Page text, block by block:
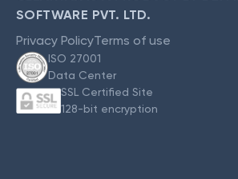
SOFTWARE PVT. LTD.
Privacy PolicyTerms of use
ISO 27001
Data Center
SSL Certified Site
128-bit encryption